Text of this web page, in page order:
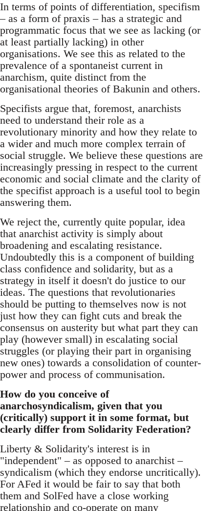
In terms of points of differentiation, specifism
– as a form of praxis – has a strategic and
programmatic focus that we see as lacking (or
at least partially lacking) in other
organisations. We see this as related to the
prevalence of a spontaneist current in
anarchism, quite distinct from the
organisational theories of Bakunin and others.
Specifists argue that, foremost, anarchists
need to understand their role as a
revolutionary minority and how they relate to
a wider and much more complex terrain of
social struggle. We believe these questions are
increasingly pressing in respect to the current
economic and social climate and the clarity of
the specifist approach is a useful tool to begin
answering them.
We reject the, currently quite popular, idea
that anarchist activity is simply about
broadening and escalating resistance.
Undoubtedly this is a component of building
class confidence and solidarity, but as a
strategy in itself it doesn't do justice to our
ideas. The questions that revolutionaries
should be putting to themselves now is not
just how they can fight cuts and break the
consensus on austerity but what part they can
play (however small) in escalating social
struggles (or playing their part in organising
new ones) towards a consolidation of counter-
power and process of communisation.
How do you conceive of
anarchosyndicalism, given that you
(critically) support it in some format, but
clearly differ from Solidarity Federation?
Liberty & Solidarity's interest is in
"independent" – as opposed to anarchist –
syndicalism (which they endorse uncritically).
For AFed it would be fair to say that both
them and SolFed have a close working
relationship and co-operate on many